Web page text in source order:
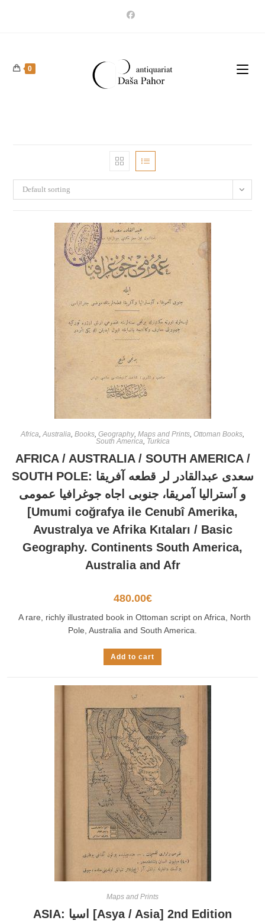
0
Default sorting
Africa,Australia, Books, Geography, Maps and Prints, Ottoman Books,
South America, Turkica
AFRICA / AUSTRALIA / SOUTH AMERICA /
SOUTH POLE: سعدى عبدالقادر لر قطعه آفريقا
و آستراليا آمريقا، جنوبى اجاه جوغرافيا عمومى
[Umumi coğrafya ile Cenubî Amerika,
Avustralya ve Afrika Kıtaları / Basic
Geography. Continents South America,
Australia and Afr
480.00€
A rare, richly illustrated book in Ottoman script on Africa, North
Pole, Australia and South America.
Add to cart
Maps and Prints
ASIA: اسيا [Asya / Asia] 2nd Edition